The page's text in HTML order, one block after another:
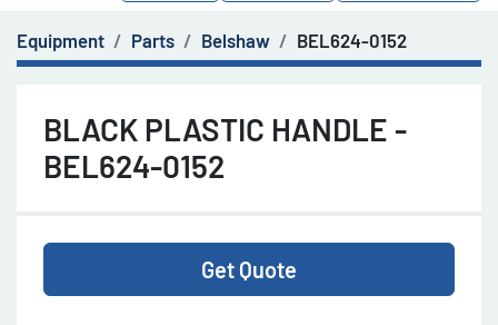
Equipment Parts Belshaw BEL624-0152
BLACK PLASTIC HANDLE -
BEL624-0152
Get Quote